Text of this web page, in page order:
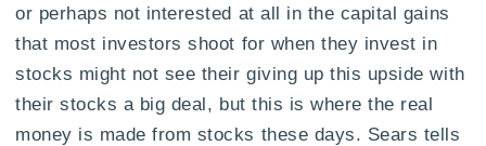
or perhaps not interested at all in the capital gains
that most investors shoot for when they invest in
stocks might not see their giving up this upside with
their stocks a big deal, but this is where the real
money is made from stocks these days. Sears tells